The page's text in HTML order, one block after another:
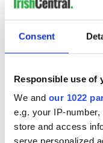
Consent
Responsible use of
We and our 1022
e.g. your IP-
store and access
serve personalized
READ NEXT
First oil tankers
leave Whitegate as